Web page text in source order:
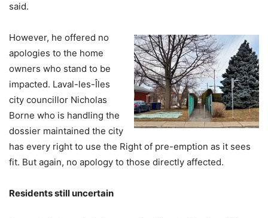
said.
However, he offered no
apologies to the home
owners who stand to be
impacted. Laval-les-Îles
city councillor Nicholas
Borne who is handling the
dossier maintained the city
has every right to use the Right of pre-emption as it sees
fit. But again, no apology to those directly affected.
Residents still uncertain